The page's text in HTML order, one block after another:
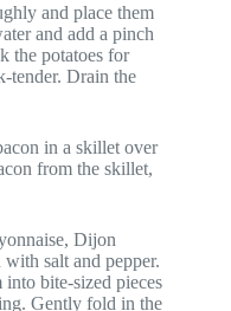
and place them
and add a pinch
the potatoes for
tender. Drain the
in a skillet over
from the skillet,
Dijon
with salt and pepper.
into bite-sized pieces
Gently fold in the